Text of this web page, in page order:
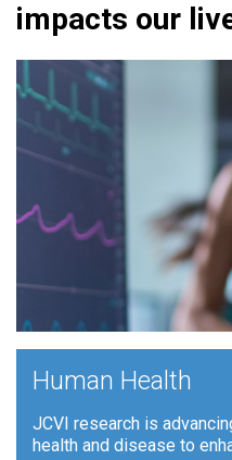
impacts our
Human Health
JCVI research is
health and disease to